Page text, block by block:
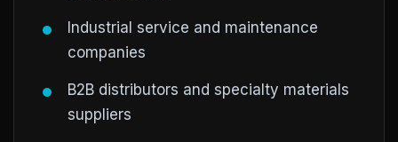
Industrial service and maintenance
companies
B2B distributors and specialty materials
suppliers